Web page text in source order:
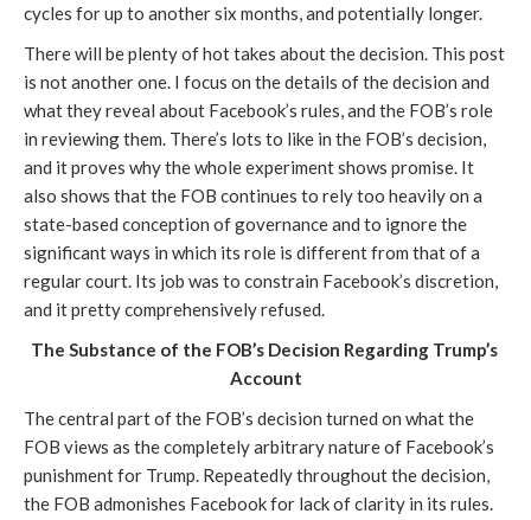
cycles for up to another six months, and potentially longer.
There will be plenty of hot takes about the decision. This post
is not another one. I focus on the details of the decision and
what they reveal about Facebook’s rules, and the FOB’s role
in reviewing them. There’s lots to like in the FOB’s decision,
and it proves why the whole experiment shows promise. It
also shows that the FOB continues to rely too heavily on a
state-based conception of governance and to ignore the
significant ways in which its role is different from that of a
regular court. Its job was to constrain Facebook’s discretion,
and it pretty comprehensively refused.
The Substance of the FOB’s Decision Regarding Trump’s
Account
The central part of the FOB’s decision turned on what the
FOB views as the completely arbitrary nature of Facebook’s
punishment for Trump. Repeatedly throughout the decision,
the FOB admonishes Facebook for lack of clarity in its rules.